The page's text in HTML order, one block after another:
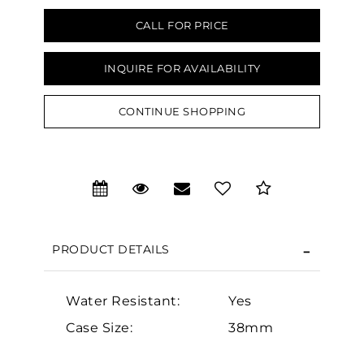
CALL FOR PRICE
INQUIRE FOR AVAILABILITY
CONTINUE SHOPPING
PRODUCT DETAILS
Water Resistant:
Yes
Case Size:
38mm